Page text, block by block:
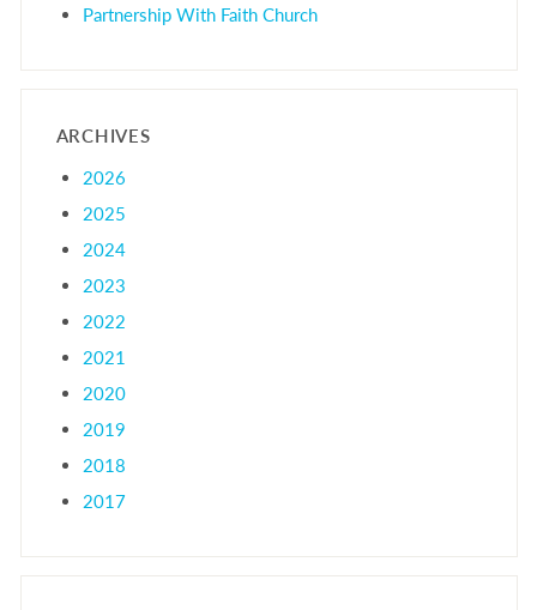
Partnership With Faith Church
ARCHIVES
2026
2025
2024
2023
2022
2021
2020
2019
2018
2017